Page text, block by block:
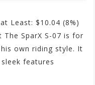
Least: $10.04 (8%)
The SparX S-07 is for
own riding style. It
features